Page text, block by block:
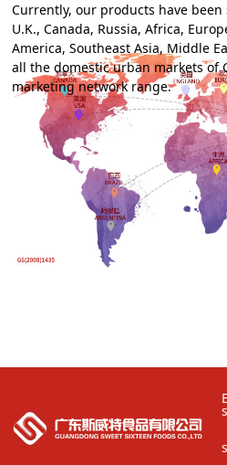
Currently, our products have been
U.K., Canada, Russia, Africa,
America, Southeast Asia, Middle
all the domestic urban markets of
marketing network range.